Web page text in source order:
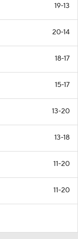
19-13
20-14
18-17
15-17
13-20
13-18
11-20
11-20